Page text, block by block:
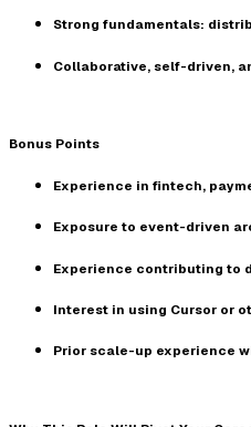
Strong fundamentals:
Collaborative, self-driven,
Bonus Points
Experience in fintech,
Exposure to event-driven
Experience contributing to
Interest in using Cursor or
Prior scale-up experience